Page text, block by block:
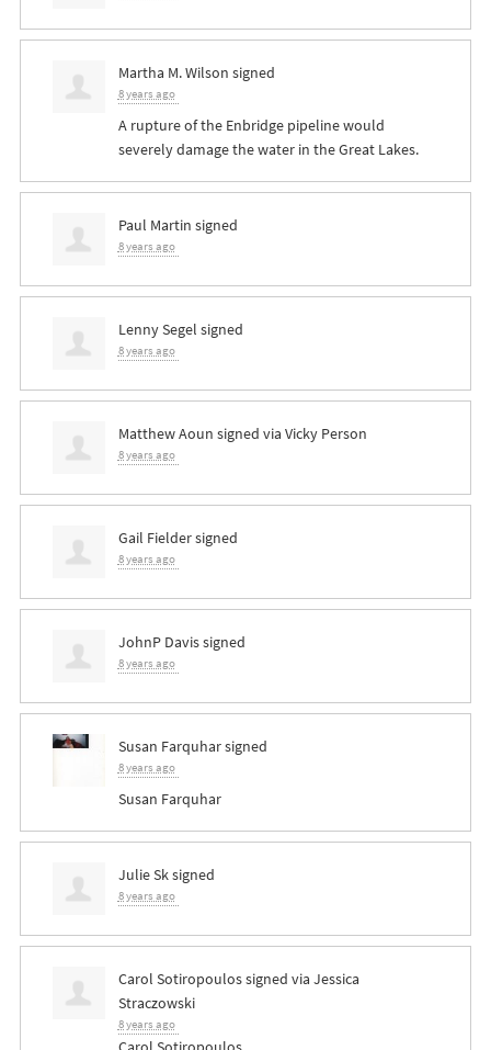
Martha M. Wilson signed
8 years ago
A rupture of the Enbridge pipeline would
severely damage the water in the Great Lakes.
Paul Martin signed
8 years ago
Lenny Segel signed
8 years ago
Matthew Aoun signed via Vicky Person
8 years ago
Gail Fieldersigned
8 years ago
JohnP Davissigned
8 years ago
Susan Farquharsigned
8 years ago
Susan Farquhar
Julie Sksigned
8 years ago
Carol Sotiropoulossigned via Jessica
Straczowski
8 years ago